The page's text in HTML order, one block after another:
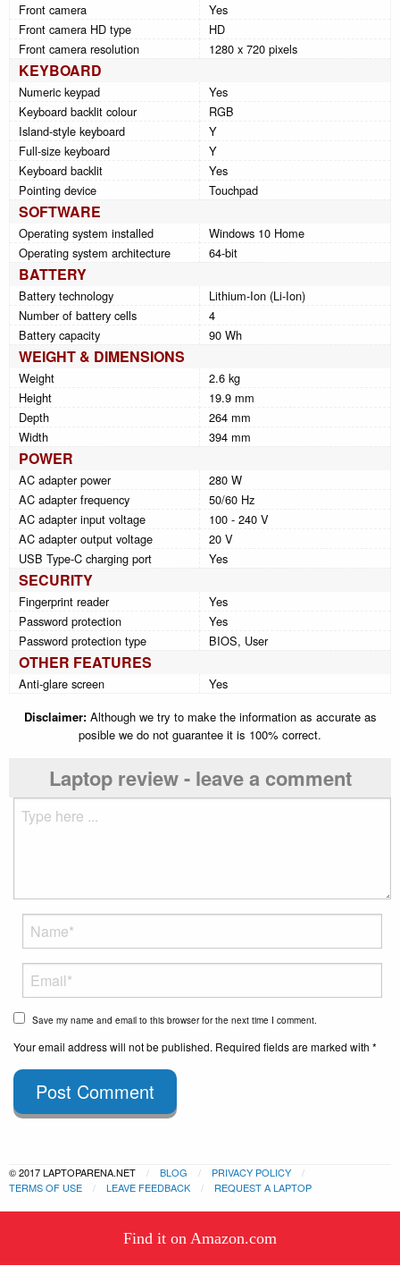
This website uses cookies to
ensure you get the best experience
Got it!
Find it on Amazon.com
Front camera
Yes
Front camera HD type
HD
Front camera resolution
1280 x 720 pixels
KEYBOARD
Numeric keypad
Yes
Keyboard backlit colour
RGB
Island-style keyboard
Y
Full-size keyboard
Y
Keyboard backlit
Yes
Pointing device
Touchpad
SOFTWARE
Operating system installed
Windows 10 Home
Operating system architecture
64-bit
BATTERY
Battery technology
Lithium-Ion (Li-Ion)
Number of battery cells
4
Battery capacity
90 Wh
WEIGHT & DIMENSIONS
Weight
2.6 kg
Height
19.9 mm
Depth
264 mm
Width
394 mm
POWER
AC adapter power
280 W
AC adapter frequency
50/60 Hz
AC adapter input voltage
100 - 240 V
AC adapter output voltage
20 V
USB Type-C charging port
Yes
SECURITY
Fingerprint reader
Yes
Password protection
Yes
Password protection type
BIOS, User
OTHER FEATURES
Anti-glare screen
Yes
Disclaimer:Although we try to make the information as accurate as
posible we do not guarantee it is 100% correct.
Laptop review - leave a comment
Save my name and email to this browser for the next time I comment.
Your email address will not be published. Required fields are marked with *
Post Comment
© 2017 LAPTOPARENA.NET BLOG
PRIVACY POLICY
TERMS OF USE
LEAVE FEEDBACK REQUEST A LAPTOP